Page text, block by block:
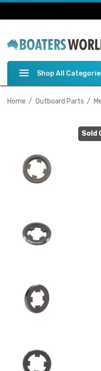
Shop All
Home Outboard Parts
Sold